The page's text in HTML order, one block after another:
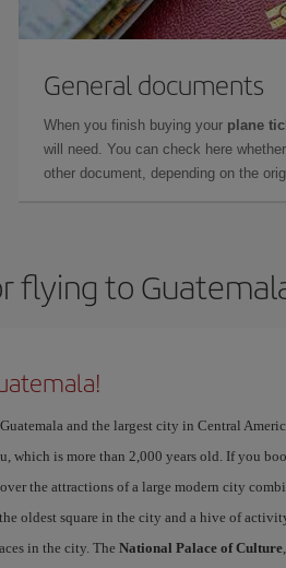
General documents
When you finish buying your plane
will need. You can check here
other document, depending on the
flying to
and the largest city in Central
which is more than 2,000 years old. If you
the attractions of a large modern city
oldest square in the city and a hive of
in the city. The National Palace of Culture